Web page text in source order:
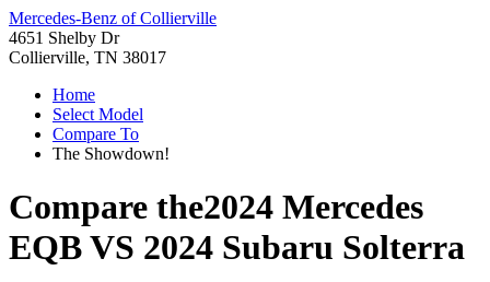
Mercedes-Benz of Collierville
4651 Shelby Dr
Collierville, TN 38017
Home
Select Model
Compare To
The Showdown!
Compare the2024 Mercedes
EQBVS 2024 Subaru Solterra